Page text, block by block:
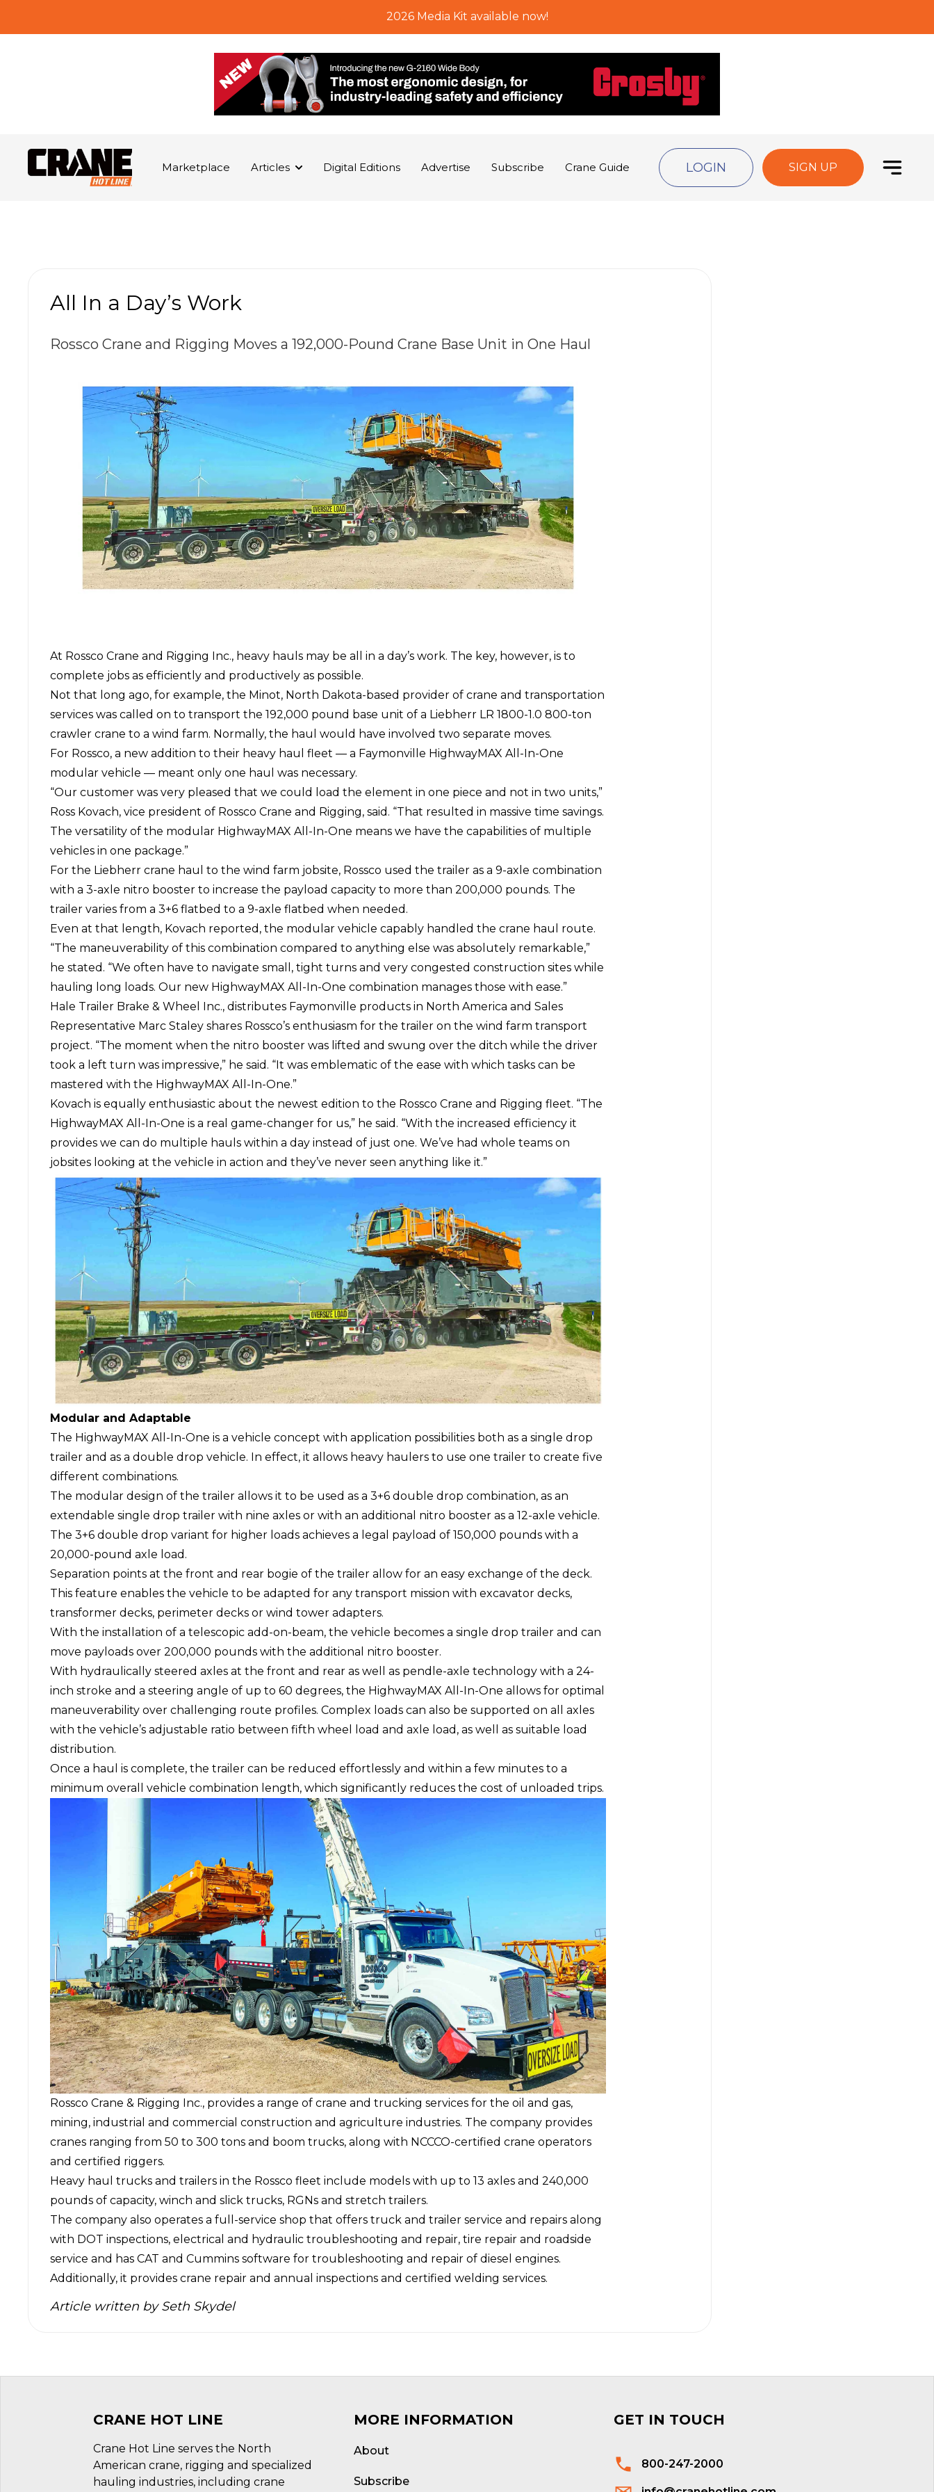
2026 Media Kit available now!
Marketplace Articles Digital Editions Advertise Subscribe Crane Guide LOGIN SIGN UP
All In a Day’s Work
Rossco Crane and Rigging Moves a 192,000-Pound Crane Base Unit in One Haul
At Rossco Crane and Rigging Inc., heavy hauls may be all in a day’s work. The key, however, is to
complete jobs as efficiently and productively as possible.
Not that long ago, for example, the Minot, North Dakota-based provider of crane and transportation
services was called on to transport the 192,000 pound base unit of a Liebherr LR 1800-1.0 800-ton
crawler crane to a wind farm. Normally, the haul would have involved two separate moves.
For Rossco, a new addition to their heavy haul fleet — a Faymonville HighwayMAX All-In-One
modular vehicle — meant only one haul was necessary.
“Our customer was very pleased that we could load the element in one piece and not in two units,”
Ross Kovach, vice president of Rossco Crane and Rigging, said. “That resulted in massive time savings.
The versatility of the modular HighwayMAX All-In-One means we have the capabilities of multiple
vehicles in one package.”
For the Liebherr crane haul to the wind farm jobsite, Rossco used the trailer as a 9-axle combination
with a 3-axle nitro booster to increase the payload capacity to more than 200,000 pounds. The
trailer varies from a 3+6 flatbed to a 9-axle flatbed when needed.
Even at that length, Kovach reported, the modular vehicle capably handled the crane haul route.
“The maneuverability of this combination compared to anything else was absolutely remarkable,”
he stated. “We often have to navigate small, tight turns and very congested construction sites while
hauling long loads. Our new HighwayMAX All-In-One combination manages those with ease.”
Hale Trailer Brake & Wheel Inc., distributes Faymonville products in North America and Sales
Representative Marc Staley shares Rossco’s enthusiasm for the trailer on the wind farm transport
project. “The moment when the nitro booster was lifted and swung over the ditch while the driver
took a left turn was impressive,” he said. “It was emblematic of the ease with which tasks can be
mastered with the HighwayMAX All-In-One.”
Kovach is equally enthusiastic about the newest edition to the Rossco Crane and Rigging fleet. “The
HighwayMAX All-In-One is a real game-changer for us,” he said. “With the increased efficiency it
provides we can do multiple hauls within a day instead of just one. We’ve had whole teams on
jobsites looking at the vehicle in action and they’ve never seen anything like it.”
Modular and Adaptable
The HighwayMAX All-In-One is a vehicle concept with application possibilities both as a single drop
trailer and as a double drop vehicle. In effect, it allows heavy haulers to use one trailer to create five
different combinations.
The modular design of the trailer allows it to be used as a 3+6 double drop combination, as an
extendable single drop trailer with nine axles or with an additional nitro booster as a 12-axle vehicle.
The 3+6 double drop variant for higher loads achieves a legal payload of 150,000 pounds with a
20,000-pound axle load.
Separation points at the front and rear bogie of the trailer allow for an easy exchange of the deck.
This feature enables the vehicle to be adapted for any transport mission with excavator decks,
transformer decks, perimeter decks or wind tower adapters.
With the installation of a telescopic add-on-beam, the vehicle becomes a single drop trailer and can
move payloads over 200,000 pounds with the additional nitro booster.
With hydraulically steered axles at the front and rear as well as pendle-axle technology with a 24-
inch stroke and a steering angle of up to 60 degrees, the HighwayMAX All-In-One allows for optimal
maneuverability over challenging route profiles. Complex loads can also be supported on all axles
with the vehicle’s adjustable ratio between fifth wheel load and axle load, as well as suitable load
distribution.
Once a haul is complete, the trailer can be reduced effortlessly and within a few minutes to a
minimum overall vehicle combination length, which significantly reduces the cost of unloaded trips.
Rossco Crane & Rigging Inc., provides a range of crane and trucking services for the oil and gas,
mining, industrial and commercial construction and agriculture industries. The company provides
cranes ranging from 50 to 300 tons and boom trucks, along with NCCCO-certified crane operators
and certified riggers.
Heavy haul trucks and trailers in the Rossco fleet include models with up to 13 axles and 240,000
pounds of capacity, winch and slick trucks, RGNs and stretch trailers.
The company also operates a full-service shop that offers truck and trailer service and repairs along
with DOT inspections, electrical and hydraulic troubleshooting and repair, tire repair and roadside
service and has CAT and Cummins software for troubleshooting and repair of diesel engines.
Additionally, it provides crane repair and annual inspections and certified welding services.
Article written bySeth Skydel
CRANE HOT LINE
Crane Hot Line serves the North
American crane, rigging and specialized
hauling industries, including crane
MORE INFORMATION
About
Subscribe
GET IN TOUCH
800-247-2000